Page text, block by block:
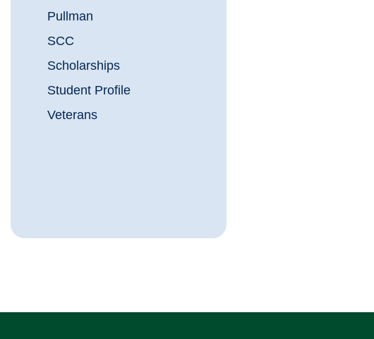
Pullman
SCC
Scholarships
Student Profile
Veterans